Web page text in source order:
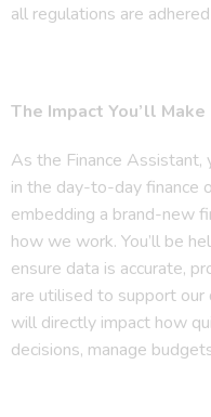
all regulations are
The Impact You’ll Make
As the Finance Assistant,
in the day-to-day finance
embedding a brand-new
how we work. You’ll be
ensure data is accurate,
are utilised to support
will directly impact how
decisions, manage